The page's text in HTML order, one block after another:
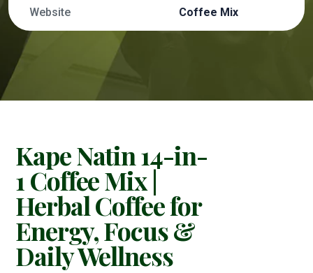
Website
Coffee Mix
Kape Natin 14-in-
1 Coffee Mix |
Herbal Coffee for
Energy, Focus &
Daily Wellness